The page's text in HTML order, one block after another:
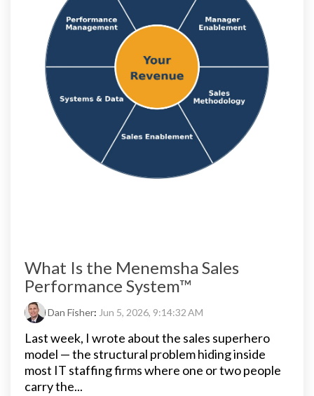
What Is the Menemsha Sales
Performance System™
Dan Fisher: Jun 5, 2026, 9:14:32 AM
Last week, I wrote about the sales superhero
model — the structural problem hiding inside
most IT staffing firms where one or two people
carry the...